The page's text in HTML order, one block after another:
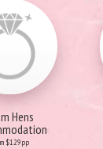
Hens
$129pp